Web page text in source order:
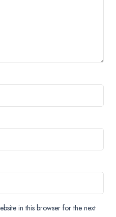
in this browser for the next